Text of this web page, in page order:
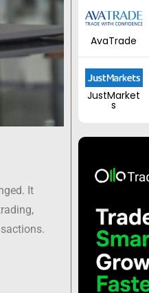
AvaTrade
JustMarket
s
It